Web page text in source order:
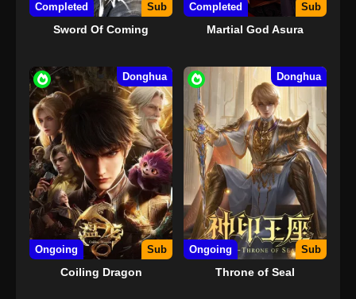
Completed Sub
Sword Of Coming
Completed Sub
Martial God Asura
Donghua
Ongoing Sub
Coiling Dragon
Donghua
Ongoing Sub
Throne of Seal